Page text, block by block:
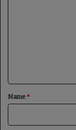
*
Name*